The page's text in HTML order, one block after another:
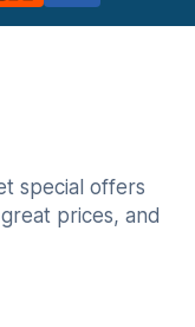
special offers
prices, and